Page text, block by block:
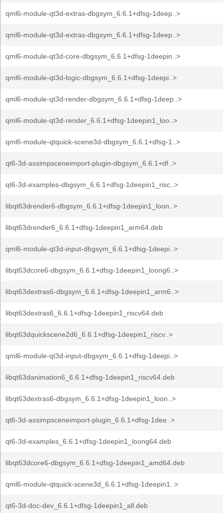
qml6-module-qt3d-extras-dbgsym_6.6.1+dfsg-1deep..>
qml6-module-qt3d-extras-dbgsym_6.6.1+dfsg-1deep..>
qml6-module-qt3d-core-dbgsym_6.6.1+dfsg-1deepin..>
qml6-module-qt3d-logic-dbgsym_6.6.1+dfsg-1deepi..>
qml6-module-qt3d-render-dbgsym_6.6.1+dfsg-1deep..>
qml6-module-qt3d-render_6.6.1+dfsg-1deepin1_loo..>
qml6-module-qtquick-scene3d-dbgsym_6.6.1+dfsg-1..>
qt6-3d-assimpsceneimport-plugin-dbgsym_6.6.1+df..>
qt6-3d-examples-dbgsym_6.6.1+dfsg-1deepin1_risc..>
libqt63drender6-dbgsym_6.6.1+dfsg-1deepin1_loon..>
libqt63drender6_6.6.1+dfsg-1deepin1_arm64.deb
qml6-module-qt3d-input-dbgsym_6.6.1+dfsg-1deepi..>
libqt63dcore6-dbgsym_6.6.1+dfsg-1deepin1_loong6..>
libqt63dextras6-dbgsym_6.6.1+dfsg-1deepin1_arm6..>
libqt63dextras6_6.6.1+dfsg-1deepin1_riscv64.deb
libqt63dquickscene2d6_6.6.1+dfsg-1deepin1_riscv..>
qml6-module-qt3d-input-dbgsym_6.6.1+dfsg-1deepi..>
libqt63danimation6_6.6.1+dfsg-1deepin1_riscv64.deb
libqt63dextras6-dbgsym_6.6.1+dfsg-1deepin1_loon..>
qt6-3d-assimpsceneimport-plugin_6.6.1+dfsg-1dee..>
qt6-3d-examples_6.6.1+dfsg-1deepin1_loong64.deb
libqt63dcore6-dbgsym_6.6.1+dfsg-1deepin1_amd64.deb
qml6-module-qtquick-scene3d_6.6.1+dfsg-1deepin1..>
qt6-3d-doc-dev_6.6.1+dfsg-1deepin1_all.deb